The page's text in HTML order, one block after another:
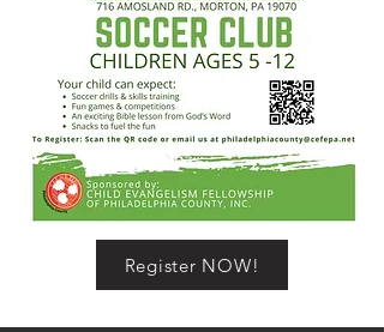
Register NOW!